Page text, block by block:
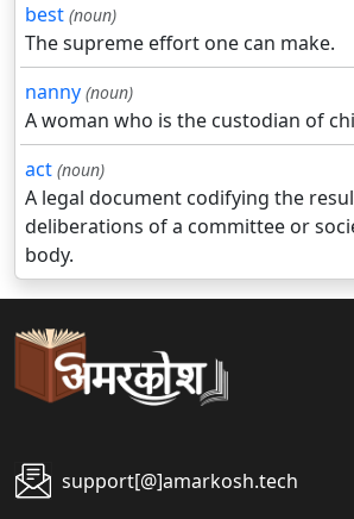
best (noun)
The supreme effort one can make.
nanny (noun)
A woman who is the custodian of
act (noun)
A legal document codifying the
deliberations of a committee or
body.
support[@]amarkosh.tech